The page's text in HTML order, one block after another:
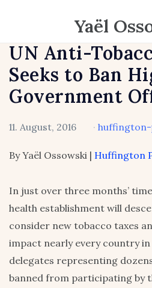
Yaël
UN Anti-
Seeks to Ban
Government
11. August, 2016 ·
By Yaël Ossowski | Huffington
In just over three months’
health establishment will
consider new tobacco taxes
impact nearly every country
delegates representing
banned from participating by